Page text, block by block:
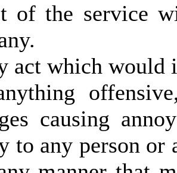
of the service
act which would
causing
to any person